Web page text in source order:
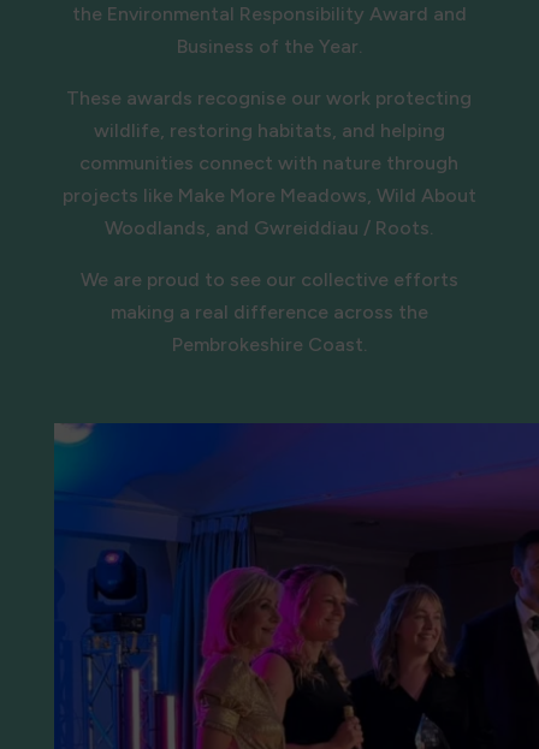
the Environmental Responsibility Award and
Business of the Year.
These awards recognise our work protecting
wildlife, restoring habitats, and helping
communities connect with nature through
projects like Make More Meadows, Wild About
Woodlands, and Gwreiddiau / Roots.
We are proud to see our collective efforts
making a real difference across the
Pembrokeshire Coast.